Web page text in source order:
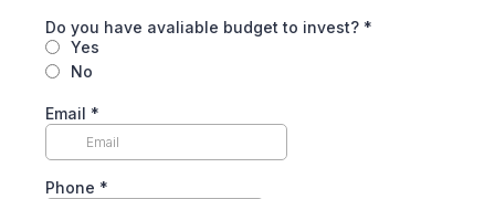
Do you have avaliable budget to invest? *
Yes
No
Email *
Phone *